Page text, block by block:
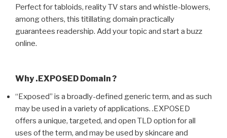
Perfect for tabloids, reality TV stars and whistle-blowers,
among others, this titillating domain practically
guarantees readership. Add your topic and start a buzz
online.
Why .EXPOSED Domain ?
“Exposed” is a broadly-defined generic term, and as such
may be used in a variety of applications. .EXPOSED
offers a unique, targeted, and open TLD option for all
uses of the term, and may be used by skincare and